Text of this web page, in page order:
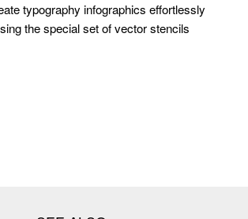
typography infographics effortlessly
the special set of vector stencils